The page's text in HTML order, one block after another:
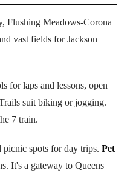
Flushing Meadows-Corona
vast fields for Jackson
for laps and lessons, open
suit biking or jogging.
7 train.
spots for day trips. Pet
It's a gateway to Queens